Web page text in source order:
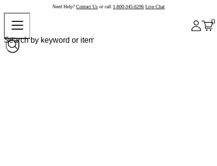
Need Help? Contact Us or call 1-800-345-6296 Live Chat
0